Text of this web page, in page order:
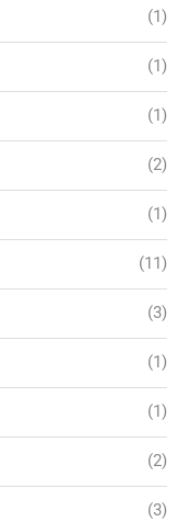
(1)
(1)
(1)
(2)
(1)
(11)
(3)
(1)
(1)
(2)
(3)